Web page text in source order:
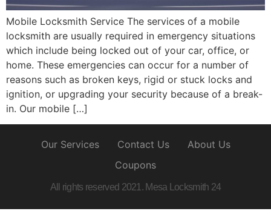
Mobile Locksmith Service The services of a mobile
locksmith are usually required in emergency situations
which include being locked out of your car, office, or
home. These emergencies can occur for a number of
reasons such as broken keys, rigid or stuck locks and
ignition, or upgrading your security because of a break-
in. Our mobile […]
Our Services Contact Us
About Us
Coupons
All rights reserved 2021. Mesa Locksmith 24